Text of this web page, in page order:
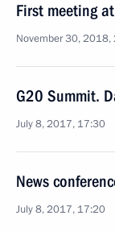
First meeting
November 30,
G20 Summit.
July 8, 2017, 17:30
News
July 8, 2017, 17:20